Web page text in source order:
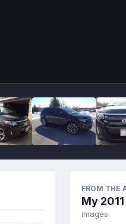
FROM THE
My
images